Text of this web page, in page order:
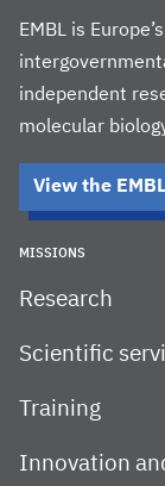
EMBL is
independent
molecular
View the
MISSIONS
Research
Scientific
Training
Innovation